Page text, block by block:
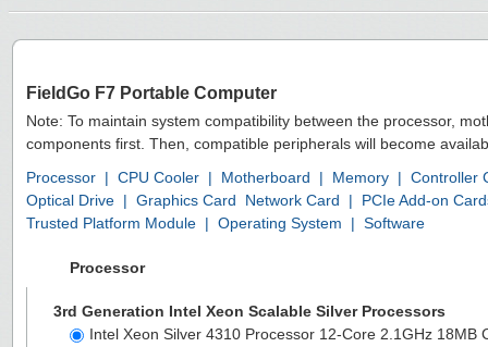
FieldGo F7 Portable Computer
Note: To maintain system compatibility between the processor,
components first. Then, compatible peripherals will become
Processor | CPU Cooler | Motherboard | Memory | Controller
Optical Drive | Graphics Card Network Card |
PCIe Add-on
Trusted Platform Module | Operating System | Software
Processor
3rd Generation Intel Xeon Scalable Silver Processors
Intel Xeon Silver 4310 Processor 12-Core 2.1GHz 18MB